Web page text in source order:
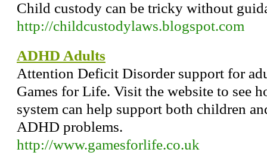
Child custody can be tricky without
http://childcustodylaws.blogspot.com
ADHD Adults
Attention Deficit Disorder support for
Games for Life. Visit the website to see
system can help support both children
ADHD problems.
http://www.gamesforlife.co.uk